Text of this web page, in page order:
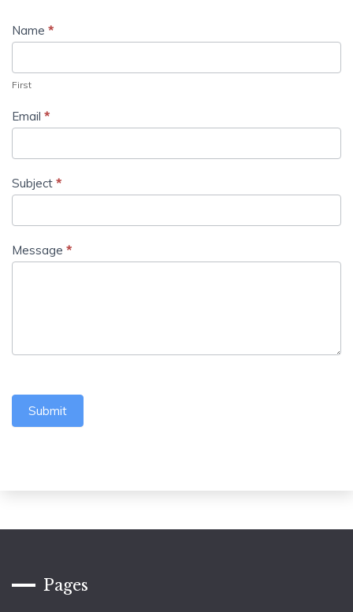
Name *
First
Email *
Subject *
Message *
Submit
Pages